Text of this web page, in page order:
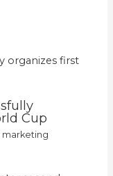
Cup
marketing